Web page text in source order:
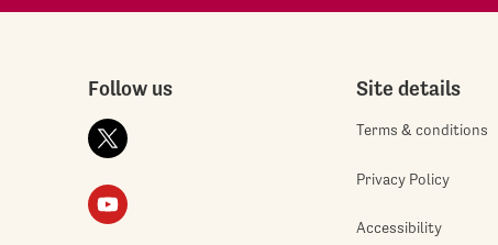
Follow us Site details
Terms & conditions
Privacy Policy
Accessibility